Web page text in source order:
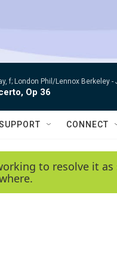
f; London Phil/Lennox Berkeley -
Op 36
CONNECT
to resolve it